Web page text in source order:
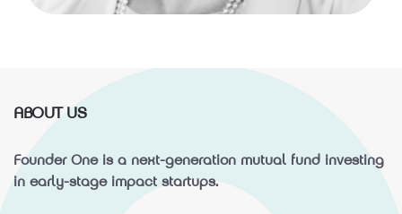
ABOUT US
Founder One is a next-generation mutual fund investing
in early-stage impact startups.